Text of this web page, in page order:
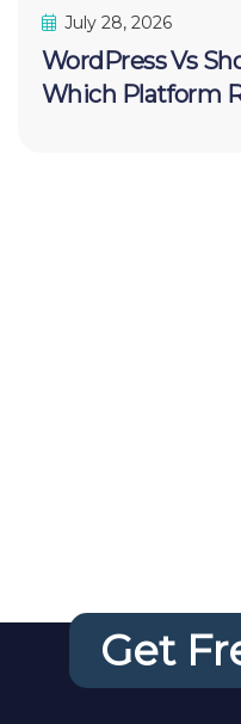
July 28, 2026
WordPress Vs
Which Platform
Get